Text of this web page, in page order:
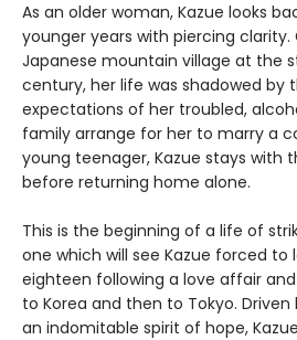
As an older woman, Kazue looks
younger years with piercing clarity.
Japanese mountain village at the
century, her life was shadowed by
expectations of her troubled,
family arrange for her to marry a
young teenager, Kazue stays with
before returning home alone.
This is the beginning of a life of
one which will see Kazue forced
eighteen following a love affair
to Korea and then to Tokyo.
an indomitable spirit of hope,